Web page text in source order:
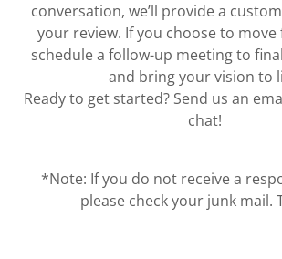
conversation, we’ll provide a
your review. If you choose to move
schedule a follow-up meeting to
and bring your vision to
Ready to get started? Send us an
chat!
*Note: If you do not receive a
please check your junk mail.